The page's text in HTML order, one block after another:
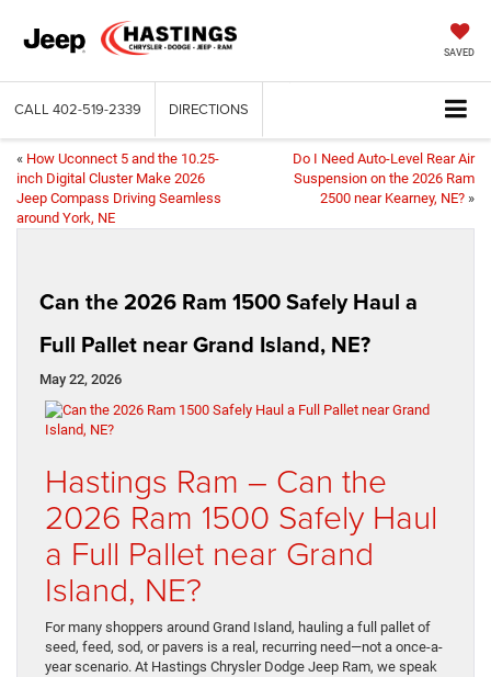
SAVED
CALL 402-519-2339 DIRECTIONS
« How Uconnect 5 and the 10.25-
inch Digital Cluster Make 2026
Jeep Compass Driving Seamless
around York, NE
Do I Need Auto-Level Rear Air
Suspension on the 2026 Ram
2500 near Kearney, NE? »
Can the 2026 Ram 1500 Safely Haul a
Full Pallet near Grand Island, NE?
May 22, 2026
Hastings Ram – Can the
2026 Ram 1500 Safely Haul
a Full Pallet near Grand
Island, NE?
For many shoppers around Grand Island, hauling a full pallet of
seed, feed, sod, or pavers is a real, recurring need—not a once-a-
year scenario. At Hastings Chrysler Dodge Jeep Ram, we speak